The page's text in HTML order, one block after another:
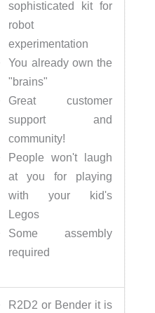
sophisticated kit for
robot
experimentation
You already own the
"brains"
Great customer
support and
community!
People won't laugh
at you for playing
with your kid's
Legos
Some assembly
required
R2D2 or Bender it is